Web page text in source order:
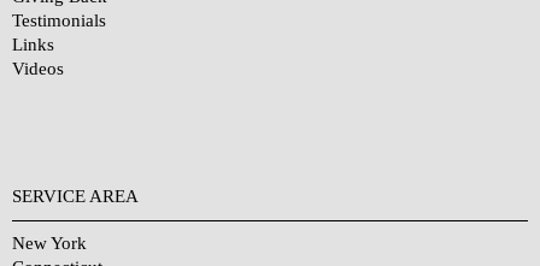
Testimonials
Links
Videos
SERVICE AREA
New York